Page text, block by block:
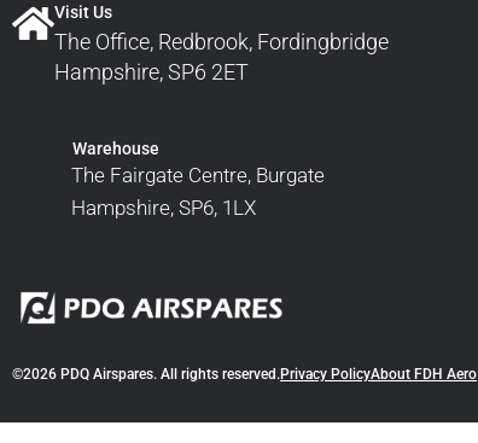
Visit Us
The Office, Redbrook, Fordingbridge
Hampshire, SP6 2ET
Warehouse
The Fairgate Centre, Burgate
Hampshire, SP6, 1LX
©2026 PDQ Airspares. All rights reserved.Privacy PolicyAbout FDH Aero